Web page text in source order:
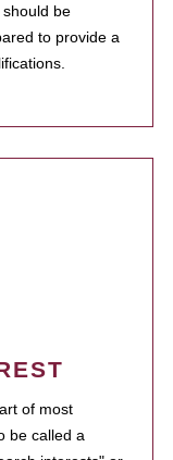
be
to provide a
of most
be called a